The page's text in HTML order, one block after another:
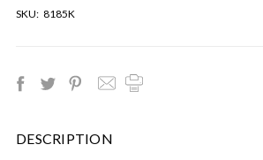
SKU: 8185K
DESCRIPTION